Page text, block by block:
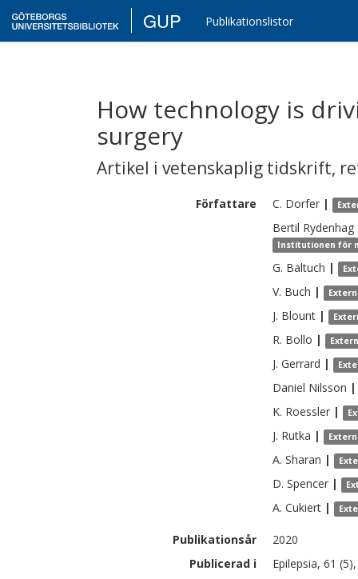
GUP Publikationslistor
How technology is
surgery
Artikel i vetenskaplig tidskrift,
Författare C. Dorfer |
Bertil Rydenhag
Institutionen för
G. Baltuch |
V. Buch | Extern
J. Blount |
R. Bollo |
J. Gerrard |
Daniel Nilsson |
K. Roessler |
J. Rutka | Extern
A. Sharan |
D. Spencer |
A. Cukiert |
Publikationsår
2020
Publicerad i
Epilepsia, 61